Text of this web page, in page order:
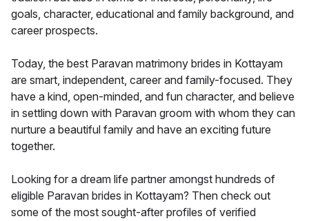
goals, character, educational and family background, and
career prospects.
Today, the best Paravan matrimony brides in Kottayam
are smart, independent, career and family-focused. They
have a kind, open-minded, and fun character, and believe
in settling down with Paravan groom with whom they can
nurture a beautiful family and have an exciting future
together.
Looking for a dream life partner amongst hundreds of
eligible Paravan brides in Kottayam? Then check out
some of the most sought-after profiles of verified